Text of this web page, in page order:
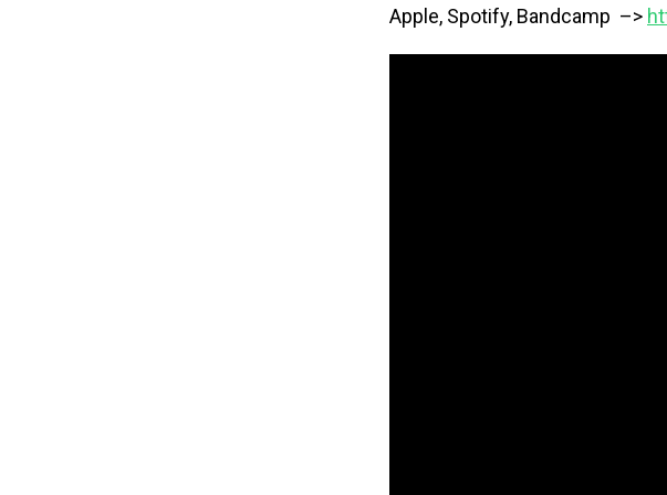
Apple, Spotify, Bandcamp –>